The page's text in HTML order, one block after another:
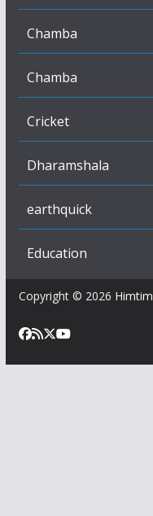
Chamba
Chamba
Cricket
Dharamshala
earthquick
Education
Copyright © 2026